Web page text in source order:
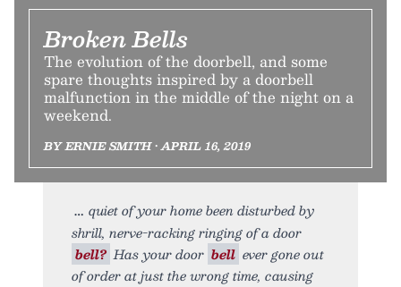
Broken Bells
The evolution of the doorbell, and some
spare thoughts inspired by a doorbell
malfunction in the middle of the night on a
weekend.
BY ERNIE SMITH • APRIL 16, 2019
quiet of your home been disturbed by
shrill, nerve-racking ringing of a door
bell? Has your door bell ever gone out
of order at just the wrong time, causing